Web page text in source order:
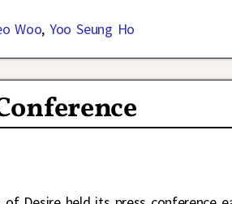
Woo,Yoo Seung Ho